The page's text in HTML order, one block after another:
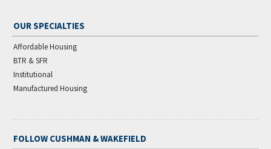
OUR SPECIALTIES
Affordable Housing
BTR & SFR
Institutional
Manufactured Housing
FOLLOW CUSHMAN & WAKEFIELD